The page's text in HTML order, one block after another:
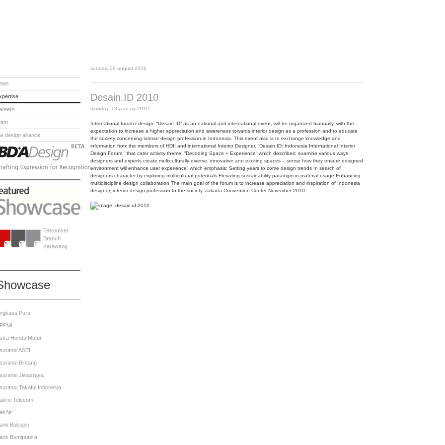
design alliance
Telkomsel
Branch
Karawang
Pura
Honda Motor
ASEI
Bintang
Jiwasraya
Takaful Indonesia
Telecom
Air
Bukopin
Bumiputera
sunday, 09 august 2026
Desain.ID 2010
monday, 18 january 2010
International forum / design. “Desain.ID” as an national and international event, will be organized bianually, with the
expectation to increase a higher appreciation and awareness towards interior design as a profession and to educate
the society concerning interior design profession in Indonesia. This event also is to exchange knowledge and
information from the members of HDII and international Interior Designer. ”Desain.ID: Indonesia International Interior
Design Forum,” that cater activity theme: “Decoding Space + Experience“ which describes: examine various ways
designers and experts create multiculturally diverse, innovative and exciting spaces – sense how they ensure designed
environment will enhance user experience” which emphasis: Setting years to come design trends In search of
designers character by exploring multicultural potentials Elevating sustainability paradigm in material usage Enhancing
multidiscipline design collaboration The main goal of the forum is to increase appreciation and inspiration of Indonesia
designer, interior design profession to the society. Jakarta Convention Center November 2010